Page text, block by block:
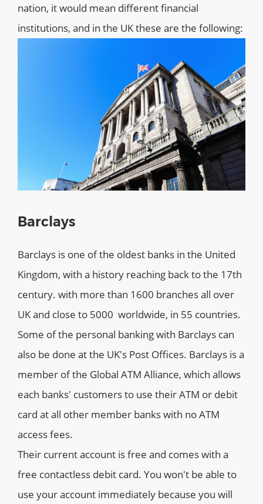
nation, it would mean different financial
institutions, and in the UK these are the following:
Barclays
Barclays is one of the oldest banks in the United
Kingdom, with a history reaching back to the 17th
century. with more than 1600 branches all over
UK and close to 5000 worldwide, in 55 countries.
Some of the personal banking with Barclays can
also be done at the UK's Post Offices. Barclays is a
member of the Global ATM Alliance, which allows
each banks' customers to use their ATM or debit
card at all other member banks with no ATM
access fees.
Their current account is free and comes with a
free contactless debit card. You won't be able to
use your account immediately because you will